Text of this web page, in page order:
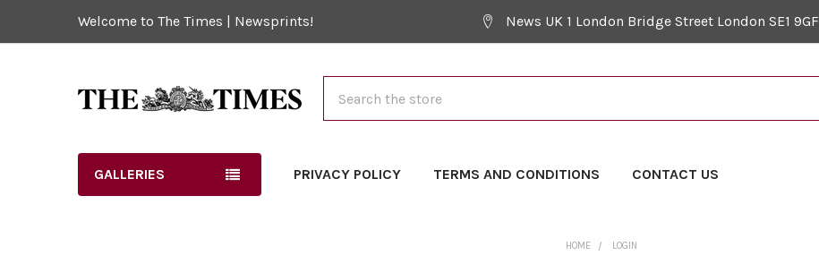
Welcome to The Times | Newsprints! News UK 1 London Bridge Street London SE1 9GF
GALLERIES PRIVACY POLICY TERMS AND CONDITIONS CONTACT US
HOME LOGIN